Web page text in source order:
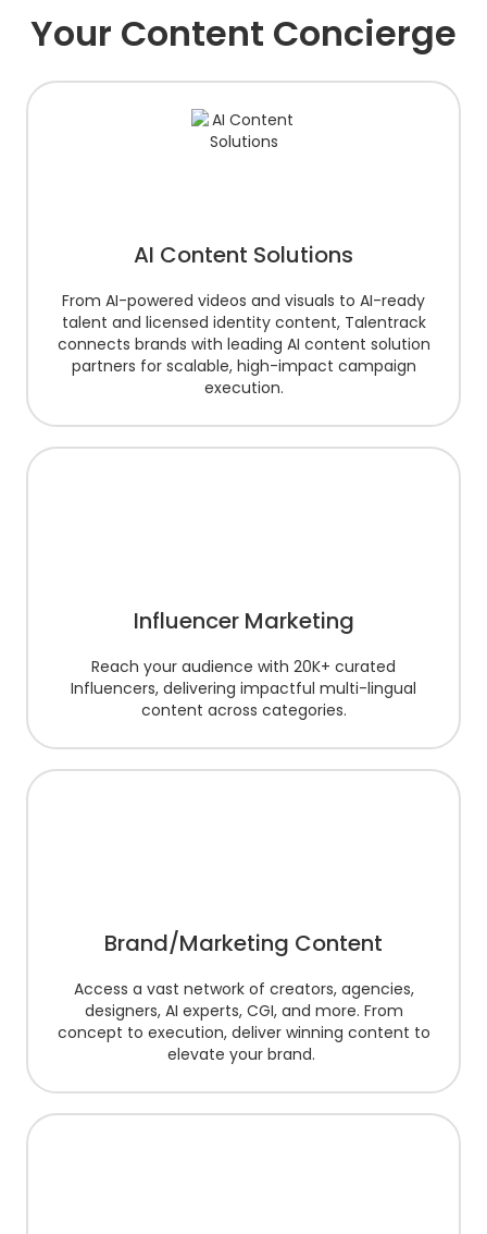
Your Content Concierge
AI Content Solutions
From AI-powered videos and visuals to AI-ready
talent and licensed identity content, Talentrack
connects brands with leading AI content solution
partners for scalable, high-impact campaign
execution.
Influencer Marketing
Reach your audience with 20K+ curated
Influencers, delivering impactful multi-lingual
content across categories.
Brand/Marketing Content
Access a vast network of creators, agencies,
designers, AI experts, CGI, and more. From
concept to execution, deliver winning content to
elevate your brand.